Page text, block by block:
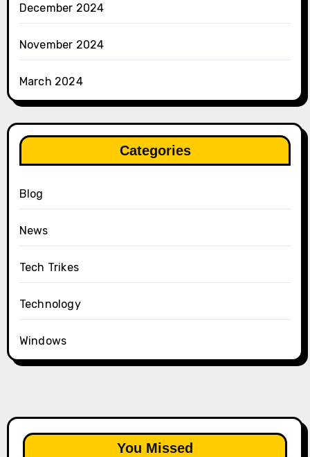
December 2024
November 2024
March 2024
Categories
Blog
News
Tech Trikes
Technology
Windows
You Missed